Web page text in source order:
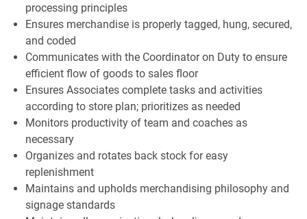
processing principles
Ensures merchandise is properly tagged, hung, secured,
and coded
Communicates with the Coordinator on Duty to ensure
efficient flow of goods to sales floor
Ensures Associates complete tasks and activities
according to store plan; prioritizes as needed
Monitors productivity of team and coaches as
necessary
Organizes and rotates back stock for easy
replenishment
Maintains and upholds merchandising philosophy and
signage standards